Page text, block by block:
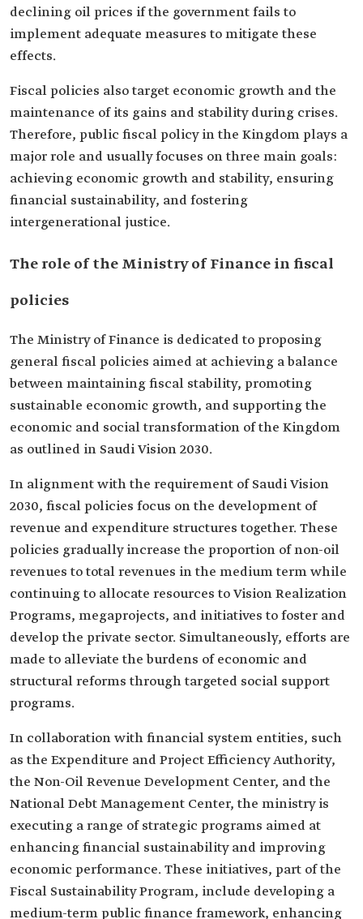
declining oil prices if the government fails to
implement adequate measures to mitigate these
effects.
Fiscal policies also target economic growth and the
maintenance of its gains and stability during crises.
Therefore, public fiscal policy in the Kingdom plays a
major role and usually focuses on three main goals:
achieving economic growth and stability, ensuring
financial sustainability, and fostering
intergenerational justice.
The role of the Ministry of Finance in fiscal
policies
The Ministry of Finance is dedicated to proposing
general fiscal policies aimed at achieving a balance
between maintaining fiscal stability, promoting
sustainable economic growth, and supporting the
economic and social transformation of the Kingdom
as outlined in Saudi Vision 2030.
In alignment with the requirement of Saudi Vision
2030, fiscal policies focus on the development of
revenue and expenditure structures together. These
policies gradually increase the proportion of non-oil
revenues to total revenues in the medium term while
continuing to allocate resources to Vision Realization
Programs, megaprojects, and initiatives to foster and
develop the private sector. Simultaneously, efforts are
made to alleviate the burdens of economic and
structural reforms through targeted social support
programs.
In collaboration with financial system entities, such
as the Expenditure and Project Efficiency Authority,
the Non-Oil Revenue Development Center, and the
National Debt Management Center, the ministry is
executing a range of strategic programs aimed at
enhancing financial sustainability and improving
economic performance. These initiatives, part of the
Fiscal Sustainability Program, include developing a
medium-term public finance framework, enhancing